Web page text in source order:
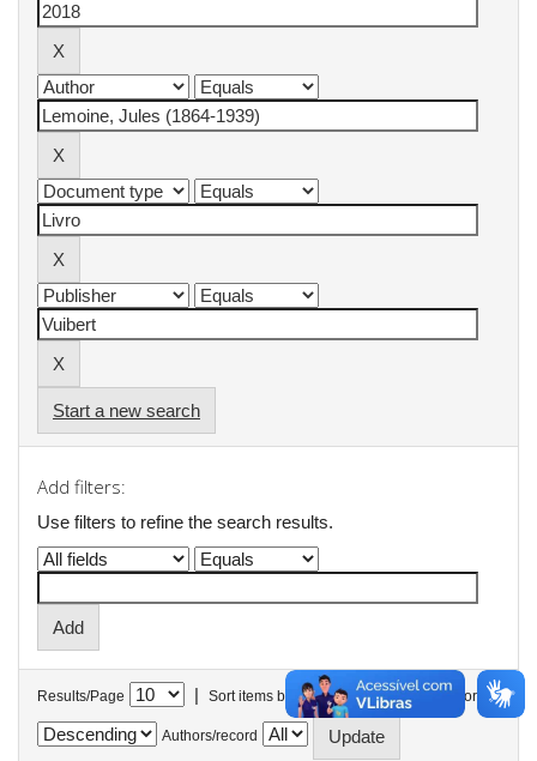
Start a new search
Add filters:
Use filters to refine the search results.
Results/Page | Sort items by In order
Authors/record